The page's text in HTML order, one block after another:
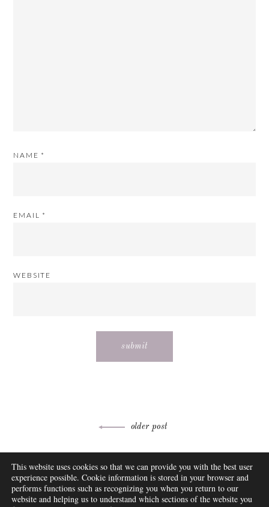
NAME *
EMAIL *
WEBSITE
navigation
older post
ABOUT
FAQ
DISCLOSURE
CONTACT
This website uses cookies so that we can provide you with the best user
experience possible. Cookie information is stored in your browser and
performs functions such as recognizing you when you return to our
website and helping us to understand which sections of the website you